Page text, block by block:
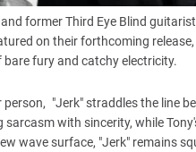
former Third Eye Blind
on their forthcoming
fury and catchy electricity.
"Jerk" straddles the line
with sincerity, while
wave surface, "Jerk" remains